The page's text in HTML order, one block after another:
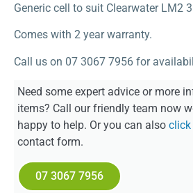
Generic cell to suit Clearwater LM2
Comes with 2 year warranty.
Call us on 07 3067 7956 for
Need some expert advice or more
items? Call our friendly team now
happy to help. Or you can also click
contact form.
07 3067 7956